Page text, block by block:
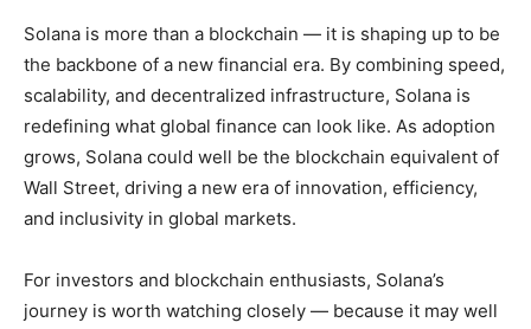
Solana is more than a blockchain — it is shaping up to be
the backbone of a new financial era. By combining speed,
scalability, and decentralized infrastructure, Solana is
redefining what global finance can look like. As adoption
grows, Solana could well be the blockchain equivalent of
Wall Street, driving a new era of innovation, efficiency,
and inclusivity in global markets.
For investors and blockchain enthusiasts, Solana’s
journey is worth watching closely — because it may well